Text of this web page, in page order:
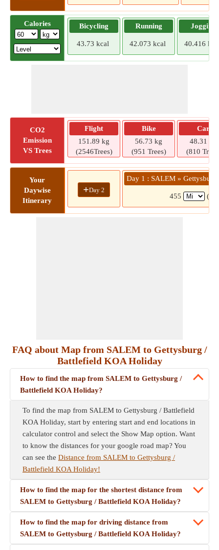
Calories Bicycling
43.73 kcal
Running
42.073 kcal
Jogging
40.416
CO2
Emission
VS Trees
Flight
151.89 kg
(2546Trees)
Bike
56.73 kg
(951 Trees)
Car
48.31 kg
(810
Your
Daywise
Itinerary
+Day 2
Day 1 : SALEM »
455 (7
FAQ about Map from SALEM to Gettysburg /
Battlefield KOA Holiday
How to find the map from SALEM to Gettysburg /
Battlefield KOA Holiday?
To find the map from SALEM to Gettysburg / Battlefield
KOA Holiday, start by entering start and end locations in
calculator control and select the Show Map option. Want
to know the distances for your google road map? You
can see the Distance from SALEM to Gettysburg /
Battlefield KOA Holiday!
How to find the map for the shortest distance from
SALEM to Gettysburg / Battlefield KOA Holiday?
How to find the map for driving distance from
SALEM to Gettysburg / Battlefield KOA Holiday?